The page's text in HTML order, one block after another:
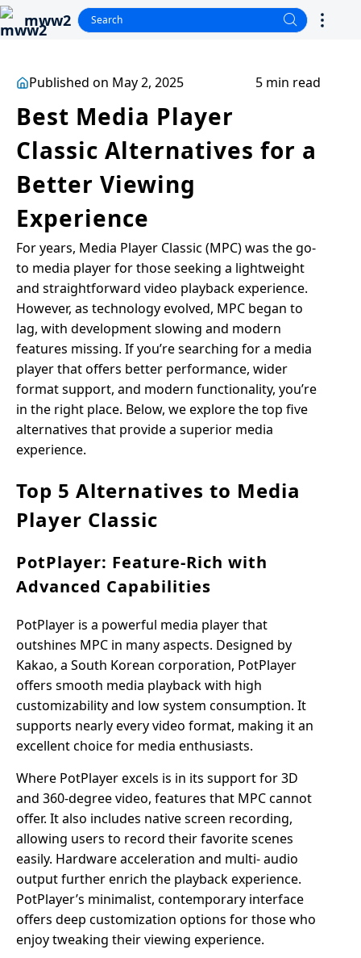
mww2
Published on May 2, 2025 5 min read
Best Media Player
Classic Alternatives for a
Better Viewing
Experience
For years, Media Player Classic (MPC) was the go-
to media player for those seeking a lightweight
and straightforward video playback experience.
However, as technology evolved, MPC began to
lag, with development slowing and modern
features missing. If you’re searching for a media
player that offers better performance, wider
format support, and modern functionality, you’re
in the right place. Below, we explore the top five
alternatives that provide a superior media
experience.
Top 5 Alternatives to Media
Player Classic
PotPlayer: Feature-Rich with
Advanced Capabilities
PotPlayer is a powerful media player that
outshines MPC in many aspects. Designed by
Kakao, a South Korean corporation, PotPlayer
offers smooth media playback with high
customizability and low system consumption. It
supports nearly every video format, making it an
excellent choice for media enthusiasts.
Where PotPlayer excels is in its support for 3D
and 360-degree video, features that MPC cannot
offer. It also includes native screen recording,
allowing users to record their favorite scenes
easily. Hardware acceleration and multi- audio
output further enrich the playback experience.
PotPlayer’s minimalist, contemporary interface
offers deep customization options for those who
enjoy tweaking their viewing experience.